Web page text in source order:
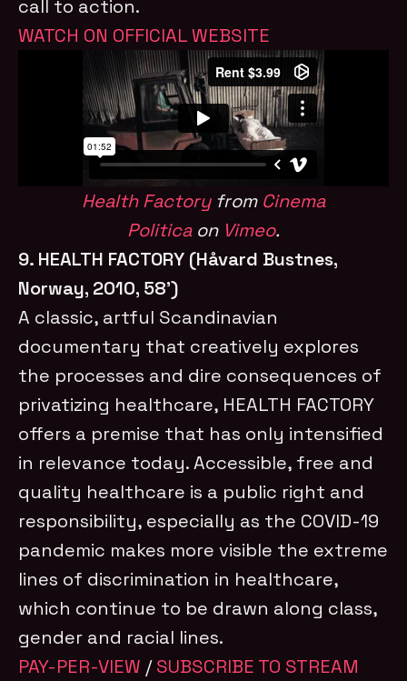
call to action.
WATCH ON OFFICIAL WEBSITE
Health Factoryfrom Cinema
Politicaon Vimeo.
9. HEALTH FACTORY (Håvard Bustnes,
Norway, 2010, 58’)
A classic, artful Scandinavian
documentary that creatively explores
the processes and dire consequences of
privatizing healthcare, HEALTH FACTORY
offers a premise that has only intensified
in relevance today. Accessible, free and
quality healthcare is a public right and
responsibility, especially as the COVID-19
pandemic makes more visible the extreme
lines of discrimination in healthcare,
which continue to be drawn along class,
gender and racial lines.
PAY-PER-VIEW /SUBSCRIBE TO STREAM